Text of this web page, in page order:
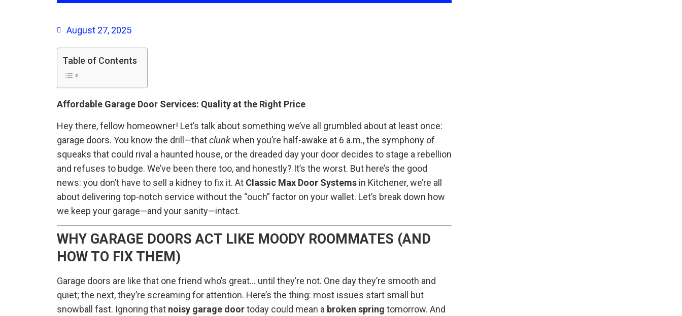
August 27, 2025
Table of Contents
Affordable Garage Door Services: Quality at the Right Price
Hey there, fellow homeowner! Let’s talk about something we’ve all grumbled about at least once:
garage doors. You know the drill—thatclunkwhen you’re half-awake at 6 a.m., the symphony of
squeaks that could rival a haunted house, or the dreaded day your door decides to stage a rebellion
and refuses to budge. We’ve been there too, and honestly? It’s the worst. But here’s the good
news: you don’t have to sell a kidney to fix it. At Classic Max Door Systems in Kitchener, we’re all
about delivering top-notch service without the “ouch” factor on your wallet. Let’s break down how
we keep your garage—and your sanity—intact.
WHY GARAGE DOORS ACT LIKE MOODY ROOMMATES (AND
HOW TO FIX THEM)
Garage doors are like that one friend who’s great… until they’re not. One day they’re smooth and
quiet; the next, they’re screaming for attention. Here’s the thing: most issues start small but
snowball fast. Ignoring that noisy garage doortoday could mean a broken spring tomorrow. And